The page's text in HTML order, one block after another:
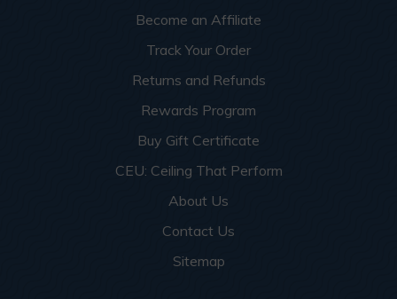
Become an Affiliate
Track Your Order
Returns and Refunds
Rewards Program
Buy Gift Certificate
CEU: Ceiling That Perform
About Us
Contact Us
Sitemap